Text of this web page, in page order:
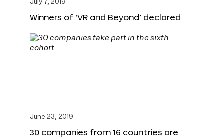
July 7, 2019
Winners of ‘VR and Beyond’ declared
June 23, 2019
30 companies from 16 countries are